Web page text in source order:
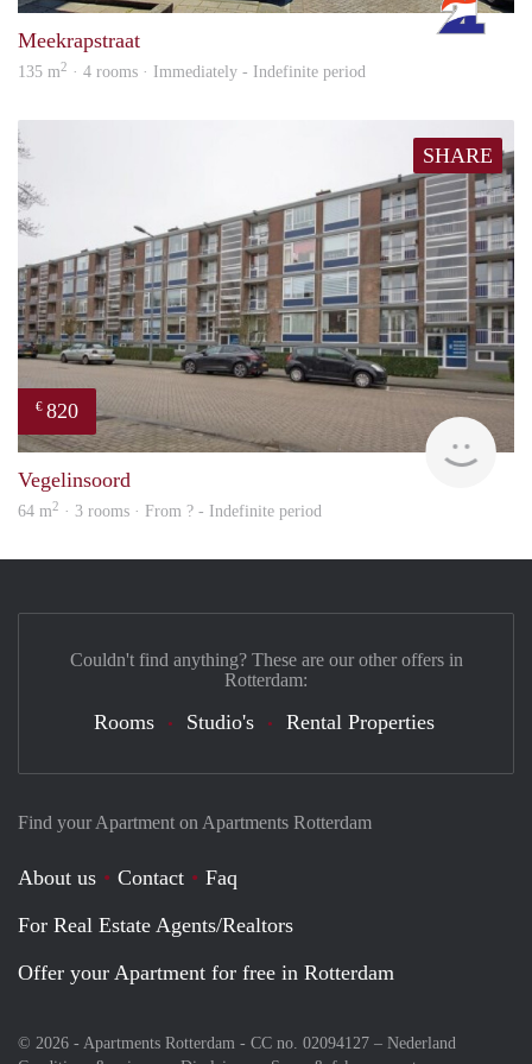
Meekrapstraat
135 m2 · 4 rooms · Immediately - Indefinite period
SHARE
€ 820
Vegelinsoord
64 m2 · 3 rooms · From ? - Indefinite period
Find your Apartment on Apartments Rotterdam
About us Contact
Faq
For Real Estate Agents/Realtors
Offer your Apartment for free in Rotterdam
© 2026 - Apartments Rotterdam - CC no. 02094127 – Nederland
Couldn't find anything? These are our other offers in
Rotterdam:
Rooms Studio's Rental Properties